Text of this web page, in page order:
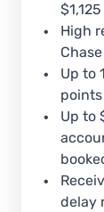
High
Up to
Up to
delay